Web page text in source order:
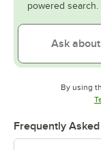
powered search.
By using
Frequently